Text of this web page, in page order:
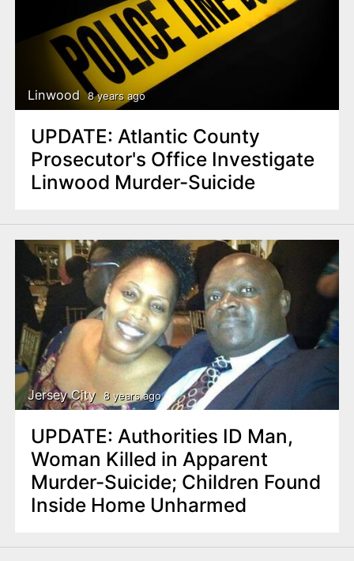
Linwood 8 years ago
UPDATE: Atlantic County
Prosecutor's Office Investigate
Linwood Murder-Suicide
Jersey City 8 years ago
UPDATE: Authorities ID Man,
Woman Killed in Apparent
Murder-Suicide; Children Found
Inside Home Unharmed